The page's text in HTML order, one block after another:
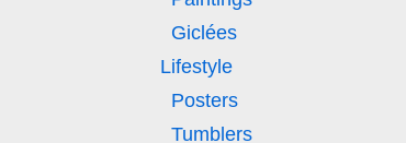
Giclées
Lifestyle
Posters
Tumblers